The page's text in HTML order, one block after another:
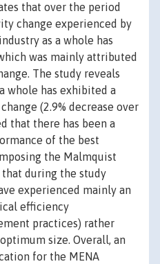
that over the period
change experienced by
as a whole has
was mainly attributed
The study reveals
whole has exhibited a
(2.9% decrease over
that there has been a
of the best
the Malmquist
during the study
experienced mainly an
efficiency
practices) rather
size. Overall, an
for the MENA